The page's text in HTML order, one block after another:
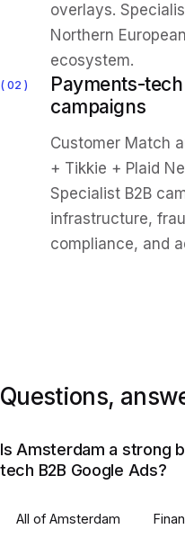
overlays.
Northern
ecosystem.
02
Payments-
campaigns
Customer Match
+ Tikkie + Plaid
Specialist B2B
infrastructure,
compliance, and
Questions,
Is Amsterdam a strong
tech B2B Google Ads?
All of Amsterdam